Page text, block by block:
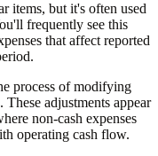
items, but it's often used
frequently see this
that affect reported
process of modifying
adjustments appear
non-cash expenses
operating cash flow.